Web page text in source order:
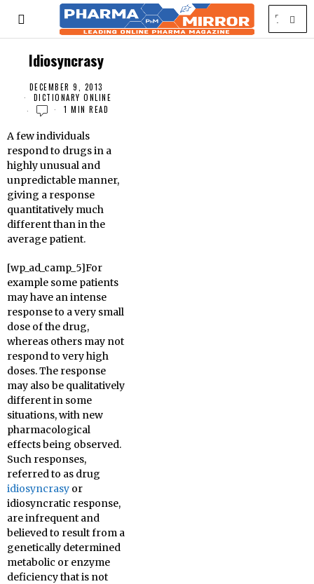
Idiosyncrasy
DECEMBER 9, 2013
DICTIONARY ONLINE
1 MIN READ
A few individuals
respond to drugs in a
highly unusual and
unpredictable manner,
giving a response
quantitatively much
different than in the
average patient.
[wp_ad_camp_5]For
example some patients
may have an intense
response to a very small
dose of the drug,
whereas others may not
respond to very high
doses. The response
may also be qualitatively
different in some
situations, with new
pharmacological
effects being observed.
Such responses,
referred to as drug
idiosyncrasy or
idiosyncratic response,
are infrequent and
believed to result from a
genetically determined
metabolic or enzyme
deficiency that is not